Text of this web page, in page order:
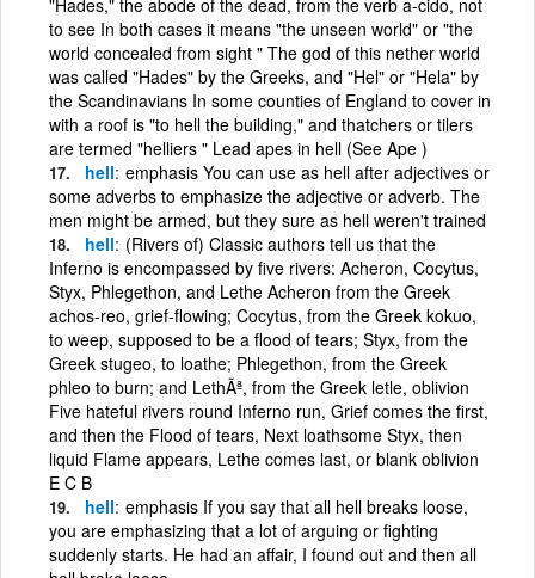
to see In both cases it means "the unseen world" or "the
world concealed from sight " The god of this nether world
was called "Hades" by the Greeks, and "Hel" or "Hela" by
the Scandinavians In some counties of England to cover in
with a roof is "to hell the building," and thatchers or tilers
are termed "helliers " Lead apes in hell (See Ape )
hell emphasis You can use as hell after adjectives or
some adverbs to emphasize the adjective or adverb. The
men might be armed, but they sure as hell weren't trained
hell (Rivers of) Classic authors tell us that the
Inferno is encompassed by five rivers: Acheron, Cocytus,
Styx, Phlegethon, and Lethe Acheron from the Greek
achos-reo, grief-flowing; Cocytus, from the Greek kokuo,
to weep, supposed to be a flood of tears; Styx, from the
Greek stugeo, to loathe; Phlegethon, from the Greek
phleo to burn; and LethÃª, from the Greek letle, oblivion
Five hateful rivers round Inferno run, Grief comes the first,
and then the Flood of tears, Next loathsome Styx, then
liquid Flame appears, Lethe comes last, or blank oblivion
E C B
hell emphasis If you say that all hell breaks loose,
you are emphasizing that a lot of arguing or fighting
suddenly starts. He had an affair, I found out and then all